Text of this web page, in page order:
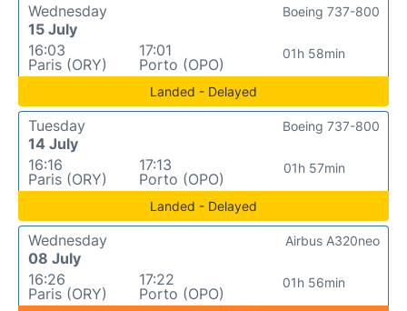
Wednesday
15 July
16:03
Paris (ORY)
17:01
Porto (OPO)
01h 58min
Boeing 737-800
Landed - Delayed
Tuesday
14 July
16:16
Paris (ORY)
17:13
Porto (OPO)
01h 57min
Boeing 737-800
Landed - Delayed
Wednesday
08 July
16:26
Paris (ORY)
17:22
Porto (OPO)
01h 56min
Airbus A320neo